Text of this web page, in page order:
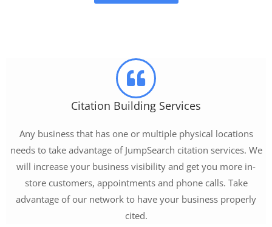
Citation Building Services
Any business that has one or multiple physical locations
needs to take advantage of JumpSearch citation services. We
will increase your business visibility and get you more in-
store customers, appointments and phone calls. Take
advantage of our network to have your business properly
cited.